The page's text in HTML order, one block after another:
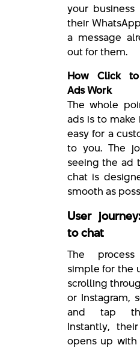
your
their
a message
out for them.
How Click to
Ads Work
The whole
ads is to
easy for a
to you. The
seeing the ad
chat is
smooth as
User
to chat
The
simple for the
scrolling
or Instagram,
and tap
Instantly,
opens up